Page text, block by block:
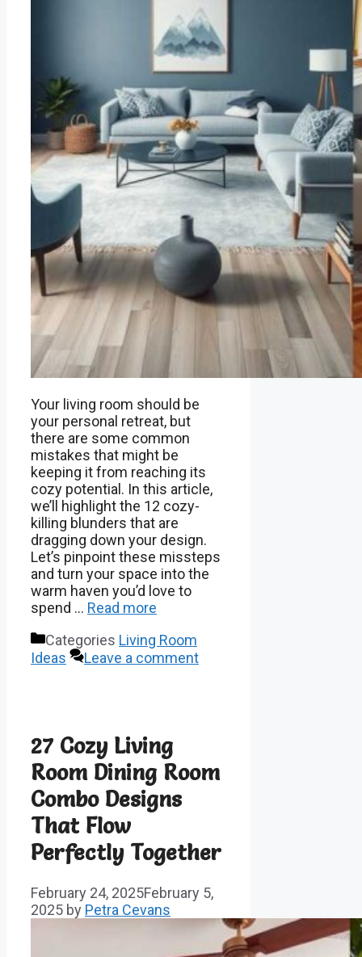
Your living room should be
your personal retreat, but
there are some common
mistakes that might be
keeping it from reaching its
cozy potential. In this article,
we’ll highlight the 12 cozy-
killing blunders that are
dragging down your design.
Let’s pinpoint these missteps
and turn your space into the
warm haven you’d love to
spend … Read more
Categories Living Room
Ideas
Leave a comment
27 Cozy Living
Room Dining Room
Combo Designs
That Flow
Perfectly Together
February 24, 2025February 5,
2025 by Petra Cevans